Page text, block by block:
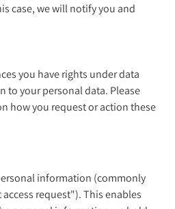
case, we will notify you and
you have rights under data
to your personal data. Please
how you request or action these
information (commonly
request"). This enables